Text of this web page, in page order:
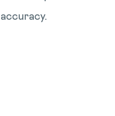
accuracy.